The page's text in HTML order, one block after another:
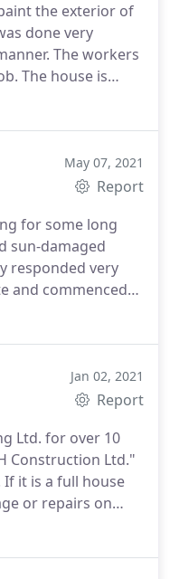
Trust us you wont
pricing.
the exterior of
done very
The workers
The house is
of work to prep
recommend
May 07, 2021
Report
for some long
sun-damaged
responded very
and commenced
was professional
paintingJan 02, 2021
Report
Ltd. for over 10
Construction Ltd."
it is a full house
or repairs on
schedule. Euro -